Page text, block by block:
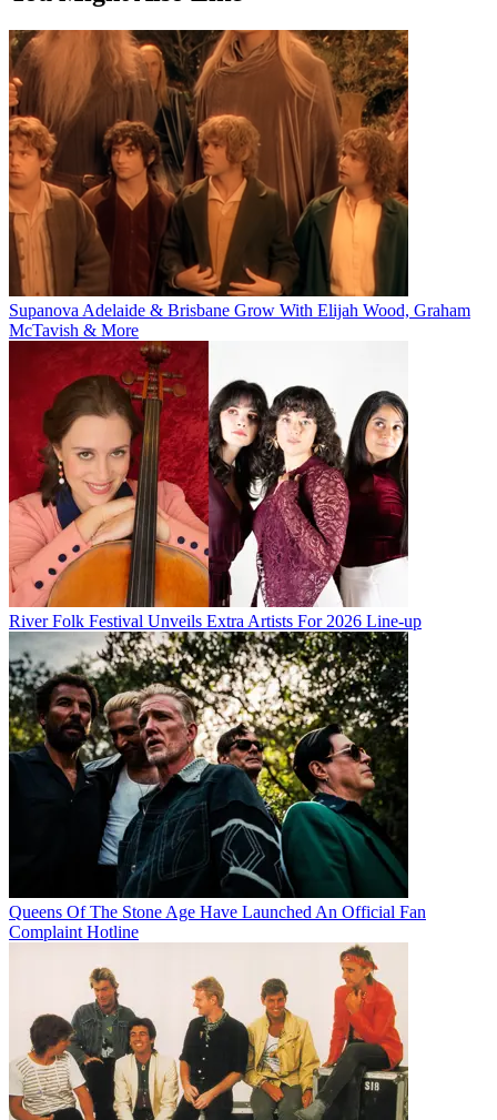
Supanova Adelaide & Brisbane Grow With Elijah Wood, Graham
McTavish & More
River Folk Festival Unveils Extra Artists For 2026 Line-up
Queens Of The Stone Age Have Launched An Official Fan
Complaint Hotline